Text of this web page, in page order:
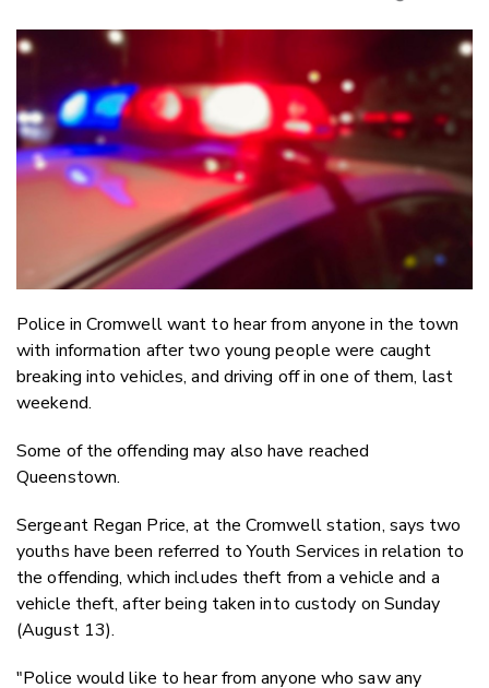
Copy
Email
LinkedIn
Police in Cromwell want to hear from anyone in the town
with information after two young people were caught
breaking into vehicles, and driving off in one of them, last
weekend.
Some of the offending may also have reached
Queenstown.
Sergeant Regan Price, at the Cromwell station, says two
youths have been referred to Youth Services in relation to
the offending, which includes theft from a vehicle and a
vehicle theft, after being taken into custody on Sunday
(August 13).
"Police would like to hear from anyone who saw any